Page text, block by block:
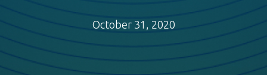
October 31, 2020